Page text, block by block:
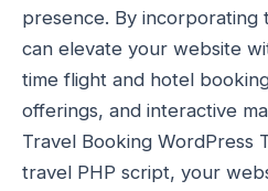
presence. By incorporating
can elevate your website
time flight and hotel
offerings, and interactive
Travel Booking WordPress
travel PHP script, your